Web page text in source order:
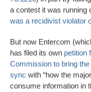
a contest it was running
was a recidivist violator
But now Entercom
has filed its own petition
Commission to bring
sync with “how the
consume information in